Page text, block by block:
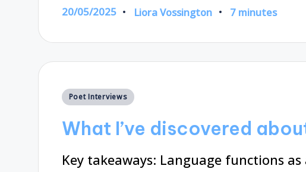
20/05/2025
Posted
Liora Vossington 7 minutes
Posted
Poet Interviews
What I’ve discovered
Key takeaways: Language functions